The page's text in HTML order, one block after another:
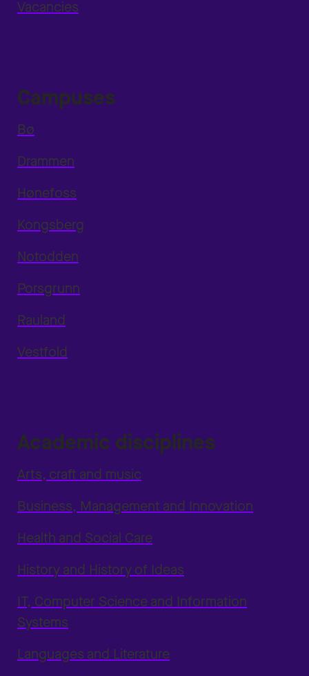
Vacancies
Campuses
Bø
Drammen
Hønefoss
Kongsberg
Notodden
Porsgrunn
Rauland
Vestfold
Academic disciplines
Arts, craft and music
Business, Management and Innovation
Health and Social Care
History and History of Ideas
IT, Computer Science and Information
Systems
Languages and Literature